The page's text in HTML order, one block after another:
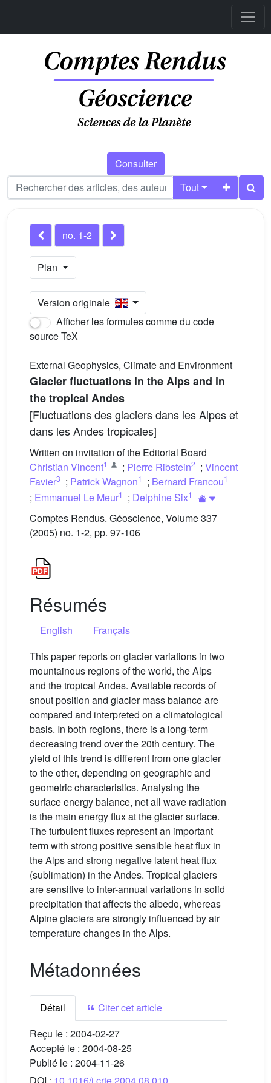
Consulter
Tout
no. 1-2
Plan
Version originale
Afficher les formules comme du code
source TeX
External Geophysics, Climate and Environment
Glacier fluctuations in the Alps and in
the tropical Andes
[Fluctuations des glaciers dans les Alpes et
dans les Andes tropicales]
Written on invitation of the Editorial Board
Christian Vincent1 ; Pierre Ribstein2 ; Vincent
Favier3 ; Patrick Wagnon1 ; Bernard Francou1
; Emmanuel Le Meur1 ; Delphine Six1
Comptes Rendus. Géoscience, Volume 337
(2005) no. 1-2, pp. 97-106
Résumés
English
Français
This paper reports on glacier variations in two
mountainous regions of the world, the Alps
and the tropical Andes. Available records of
snout position and glacier mass balance are
compared and interpreted on a climatological
basis. In both regions, there is a long-term
decreasing trend over the 20th century. The
yield of this trend is different from one glacier
to the other, depending on geographic and
geometric characteristics. Analysing the
surface energy balance, net all wave radiation
is the main energy flux at the glacier surface.
The turbulent fluxes represent an important
term with strong positive sensible heat flux in
the Alps and strong negative latent heat flux
(sublimation) in the Andes. Tropical glaciers
are sensitive to inter-annual variations in solid
precipitation that affects the albedo, whereas
Alpine glaciers are strongly influenced by air
temperature changes in the Alps.
Métadonnées
Détail
Citer cet article
Reçu le : 2004-02-27
Accepté le : 2004-08-25
Publié le : 2004-11-26